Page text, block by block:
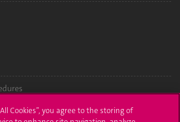
All Cookies”, you agree to the storing of